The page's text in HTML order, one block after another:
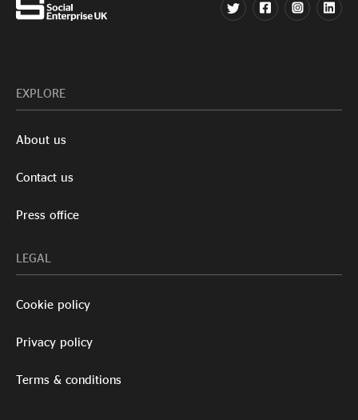
EXPLORE
About us
Contact us
Press office
LEGAL
Cookie policy
Privacy policy
Terms & conditions